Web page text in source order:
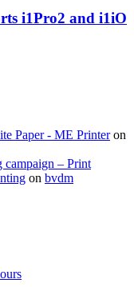
i1Pro2 and i1iO
Paper - ME Printeron
campaign – Print
on bvdm